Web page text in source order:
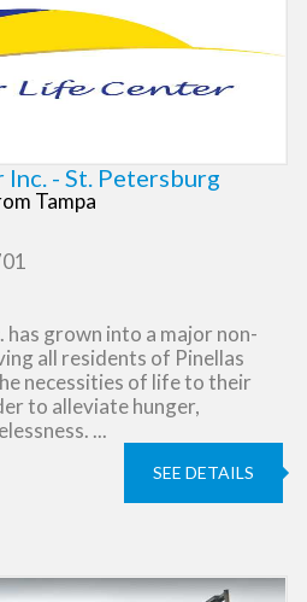
- St. Petersburg
Tampa
grown into a major non-
all residents of Pinellas
necessities of life to their
to alleviate hunger,
...
SEE DETAILS